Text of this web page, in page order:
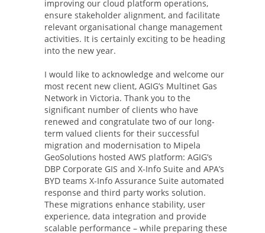
improving our cloud platform operations,
ensure stakeholder alignment, and facilitate
relevant organisational change management
activities. It is certainly exciting to be heading
into the new year.
I would like to acknowledge and welcome our
most recent new client, AGIG’s Multinet Gas
Network in Victoria. Thank you to the
significant number of clients who have
renewed and congratulate two of our long-
term valued clients for their successful
migration and modernisation to Mipela
GeoSolutions hosted AWS platform: AGIG’s
DBP Corporate GIS and X-Info Suite and APA’s
BYD teams X-Info Assurance Suite automated
response and third party works solution.
These migrations enhance stability, user
experience, data integration and provide
scalable performance – while preparing these